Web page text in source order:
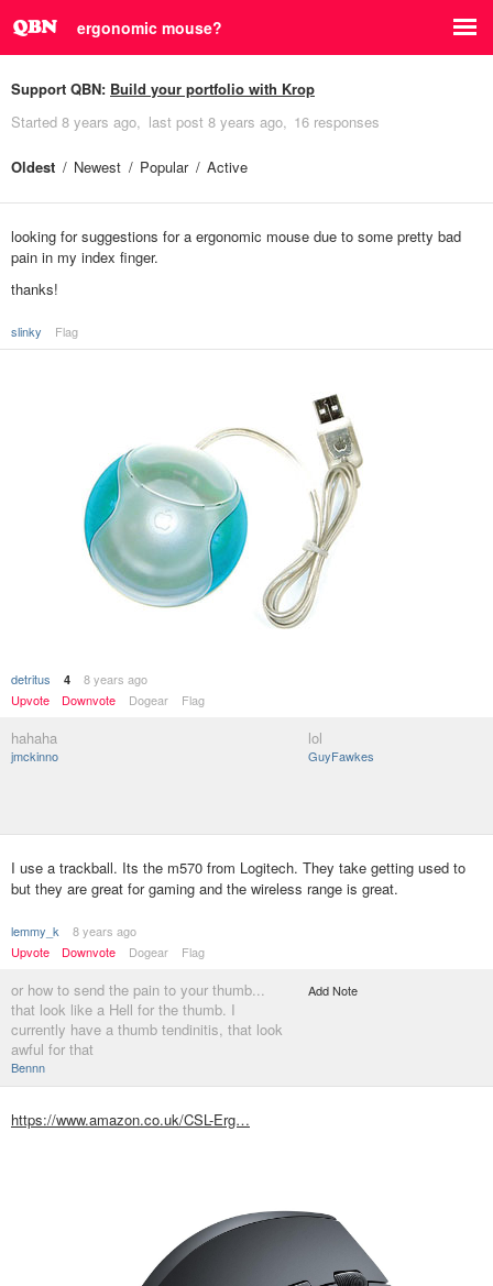
ergonomic mouse?
Support QBN: Build your portfolio with Krop
Started 8 years ago last post 8 years ago 16 responses
Oldest Newest Popular Active
looking for suggestions for a ergonomic mouse due to some pretty bad
pain in my index finger.
thanks!
slinky Flag
detritus 4
8 years ago
Upvote
Downvote Dogear Flag
hahaha
jmckinno
lol
GuyFawkes
I use a trackball. Its the m570 from Logitech. They take getting used to
but they are great for gaming and the wireless range is great.
lemmy_k
8 years ago
Upvote
Downvote Dogear Flag
or how to send the pain to your thumb...
that look like a Hell for the thumb. I
currently have a thumb tendinitis, that look
awful for that
Bennn
Add Note
https://www.amazon.co.uk/CSL-Erg…